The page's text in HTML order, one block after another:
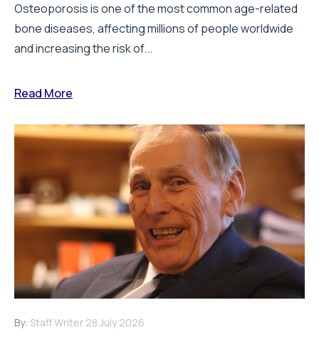
Osteoporosis is one of the most common age-related
bone diseases, affecting millions of people worldwide
and increasing the risk of...
Read More
By: Staff Writer 28 July 2026